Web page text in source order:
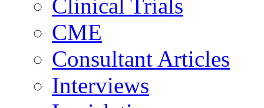
Clinical Trials
CME
Consultant Articles
Interviews